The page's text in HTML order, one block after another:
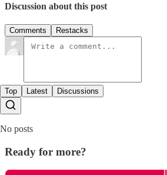
Discussion about this post
Comments Restacks
Top Latest Discussions
No posts
Ready for more?